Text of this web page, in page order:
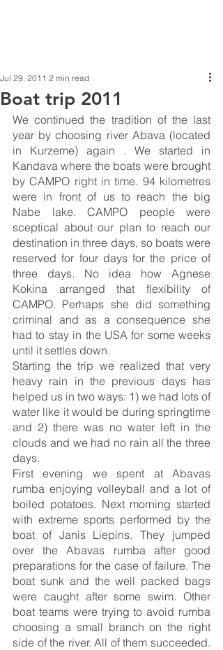
Boat trip 2011
Jul 29, 2011 2 min read
We continued the tradition of the last
year by choosing river Abava (located
in Kurzeme) again . We started in
Kandava where the boats were brought
by CAMPO right in time. 94 kilometres
were in front of us to reach the big
Nabe lake. CAMPO people were
sceptical about our plan to reach our
destination in three days, so boats were
reserved for four days for the price of
three days. No idea how Agnese
Kokina arranged that flexibility of
CAMPO. Perhaps she did something
criminal and as a consequence she
had to stay in the USA for some weeks
until it settles down.
Starting the trip we realized that very
heavy rain in the previous days has
helped us in two ways: 1) we had lots of
water like it would be during springtime
and 2) there was no water left in the
clouds and we had no rain all the three
days.
First evening we spent at Abavas
rumba enjoying volleyball and a lot of
boiled potatoes. Next morning started
with extreme sports performed by the
boat of Janis Liepins. They jumped
over the Abavas rumba after good
preparations for the case of failure. The
boat sunk and the well packed bags
were caught after some swim. Other
boat teams were trying to avoid rumba
choosing a small branch on the right
side of the river. All of them succeeded.